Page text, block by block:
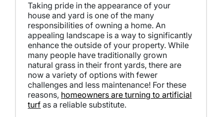
Taking pride in the appearance of your
house and yard is one of the many
responsibilities of owning a home. An
appealing landscape is a way to significantly
enhance the outside of your property. While
many people have traditionally grown
natural grass in their front yards, there are
now a variety of options with fewer
challenges and less maintenance! For these
reasons, homeowners are turning to artificial
turf as a reliable substitute.